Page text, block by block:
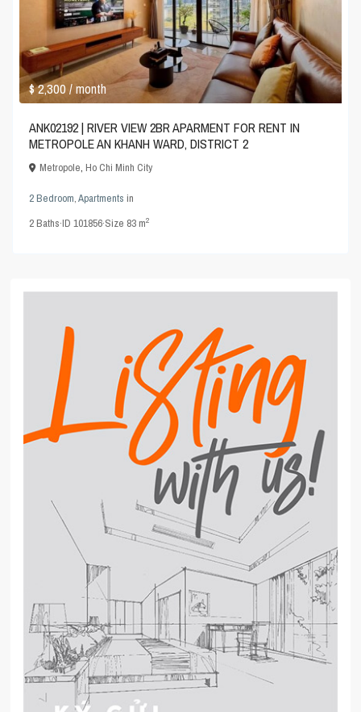
$ 2,300/ month
ANK02192 | RIVER VIEW 2BR APARMENT FOR RENT IN
METROPOLE AN KHANH WARD, DISTRICT 2
Metropole,Ho Chi Minh City
2 Bedroom,Apartments in
2Baths·ID101856·Size 83 m2